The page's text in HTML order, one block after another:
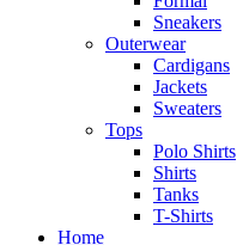
Sneakers
Outerwear
Cardigans
Jackets
Sweaters
Tops
Polo Shirts
Shirts
Tanks
T-Shirts
Home